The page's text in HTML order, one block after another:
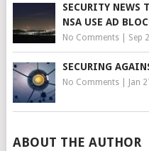
SECURITY NEWS
NSA USE AD
No Comments| Sep
SECURING
No Comments| Jan
ABOUT THE AUTHOR